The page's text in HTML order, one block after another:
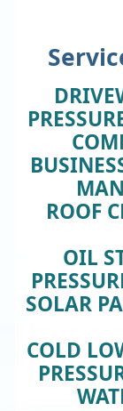
ROOF
OIL
SOLAR
COLD